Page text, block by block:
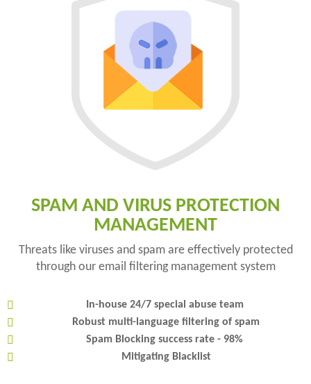
SPAM AND VIRUS PROTECTION
MANAGEMENT
Threats like viruses and spam are effectively protected
through our email filtering management system
In-house 24/7 special abuse team
Robust multi-language filtering of spam
Spam Blocking success rate - 98%
Mitigating Blacklist